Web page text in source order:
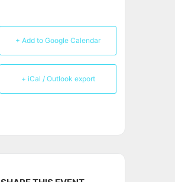
+ Add to Google Calendar
+ iCal / Outlook export